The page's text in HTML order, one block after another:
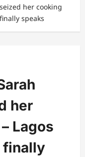
her cooking
speaks
her
Lagos
finally